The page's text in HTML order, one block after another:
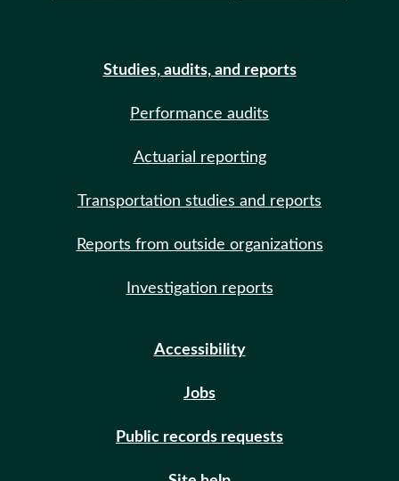
Studies, audits, and reports
Performance audits
Actuarial reporting
Transportation studies and reports
Reports from outside organizations
Investigation reports
Accessibility
Jobs
Public records requests